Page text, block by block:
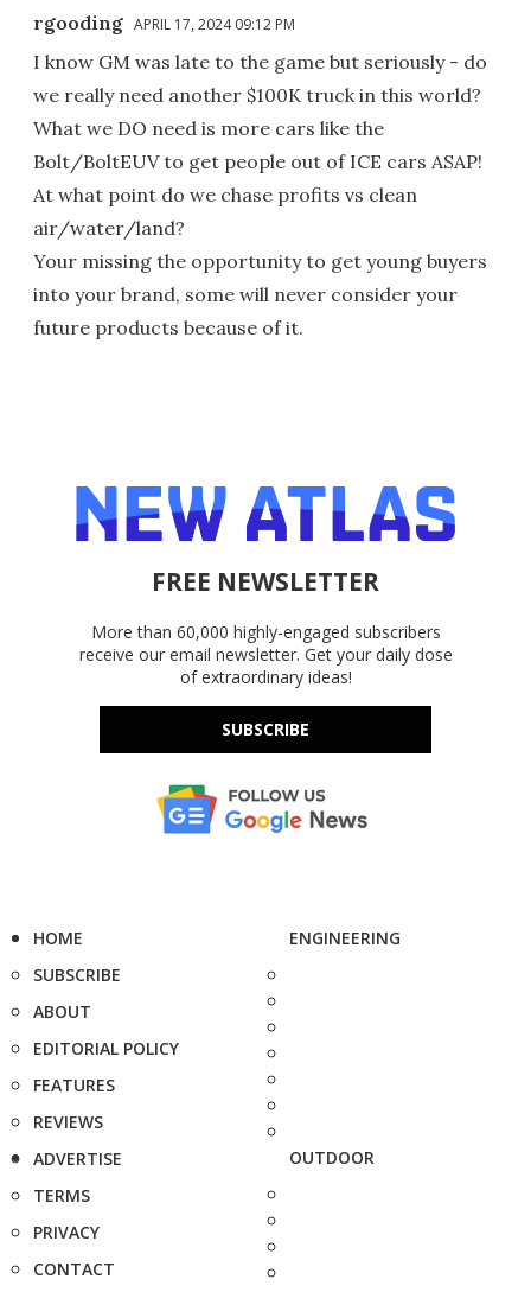
rgooding APRIL 17, 2024 09:12 PM
I know GM was late to the game but seriously - do
we really need another $100K truck in this world?
What we DO need is more cars like the
Bolt/BoltEUV to get people out of ICE cars ASAP!
At what point do we chase profits vs clean
air/water/land?
Your missing the opportunity to get young buyers
into your brand, some will never consider your
future products because of it.
FREE NEWSLETTER
More than 60,000 highly-engaged subscribers
receive our email newsletter. Get your daily dose
of extraordinary ideas!
SUBSCRIBE
HOME
SUBSCRIBE
ABOUT
EDITORIAL POLICY
FEATURES
REVIEWS
ADVERTISE
TERMS
PRIVACY
CONTACT
ENGINEERING
OUTDOOR